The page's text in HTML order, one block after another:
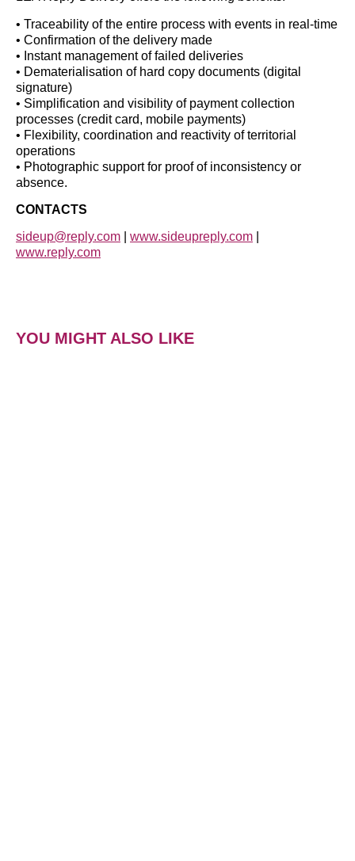
• Traceability of the entire process with events in real-time
• Confirmation of the delivery made
• Instant management of failed deliveries
• Dematerialisation of hard copy documents (digital
signature)
• Simplification and visibility of payment collection
processes (credit card, mobile payments)
• Flexibility, coordination and reactivity of territorial
operations
• Photographic support for proof of inconsistency or
absence.
CONTACTS
sideup@reply.com www.sideupreply.com
www.reply.com
YOU MIGHT ALSO LIKE